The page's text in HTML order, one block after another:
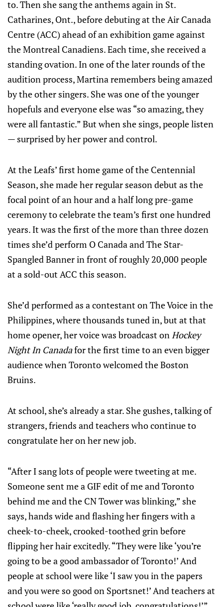
to. Then she sang the anthems again in St.
Catharines, Ont., before debuting at the Air Canada
Centre (ACC) ahead of an exhibition game against
the Montreal Canadiens. Each time, she received a
standing ovation. In one of the later rounds of the
audition process, Martina remembers being amazed
by the other singers. She was one of the younger
hopefuls and everyone else was “so amazing, they
were all fantastic.” But when she sings, people listen
— surprised by her power and control.
At the Leafs’ first home game of the Centennial
Season, she made her regular season debut as the
focal point of an hour and a half long pre-game
ceremony to celebrate the team’s first one hundred
years. It was the first of the more than three dozen
times she’d perform O Canada and The Star-
Spangled Banner in front of roughly 20,000 people
at a sold-out ACC this season.
She’d performed as a contestant on The Voice in the
Philippines, where thousands tuned in, but at that
home opener, her voice was broadcast onHockey
Night In Canadafor the first time to an even bigger
audience when Toronto welcomed the Boston
Bruins.
At school, she’s already a star. She gushes, talking of
strangers, friends and teachers who continue to
congratulate her on her new job.
“After I sang lots of people were tweeting at me.
Someone sent me a GIF edit of me and Toronto
behind me and the CN Tower was blinking,” she
says, hands wide and flashing her fingers with a
cheek-to-cheek, crooked-toothed grin before
flipping her hair excitedly. “They were like ‘you’re
going to be a good ambassador of Toronto!’ And
people at school were like ‘I saw you in the papers
and you were so good on Sportsnet!’ And teachers at